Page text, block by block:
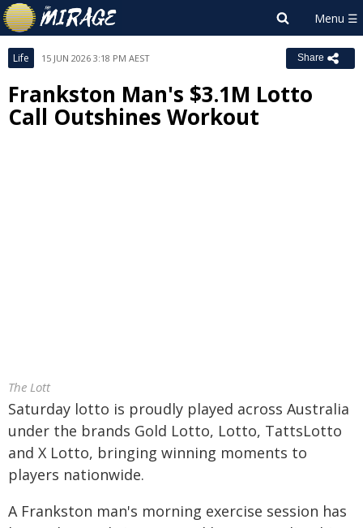
Life 15 JUN 2026 3:18 PM AEST Share
Frankston Man's $3.1M Lotto
Call Outshines Workout
The Lott
Saturday lotto is proudly played across Australia
under the brands Gold Lotto, Lotto, TattsLotto
and X Lotto, bringing winning moments to
players nationwide.
A Frankston man's morning exercise session has